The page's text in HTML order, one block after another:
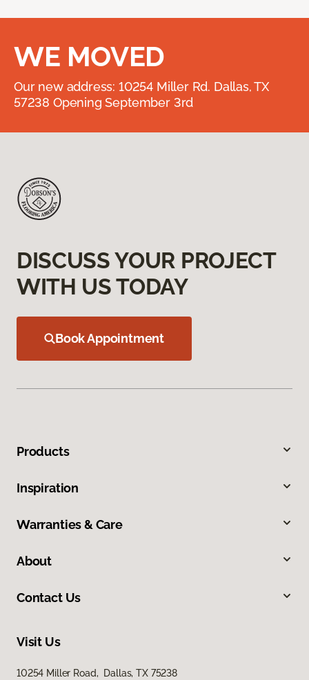
WE MOVED
Our new address: 10254 Miller Rd. Dallas, TX
57238 Opening September 3rd
DISCUSS YOUR PROJECT
WITH US TODAY
Book Appointment
Products
Inspiration
Warranties & Care
About
Contact Us
Visit Us
10254 Miller Road, Dallas, TX 75238